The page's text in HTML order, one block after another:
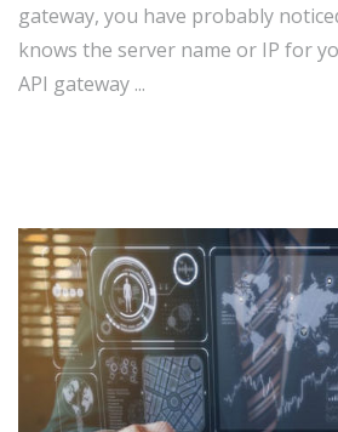
gateway, you have probably
knows the server name or IP for
API gateway ...